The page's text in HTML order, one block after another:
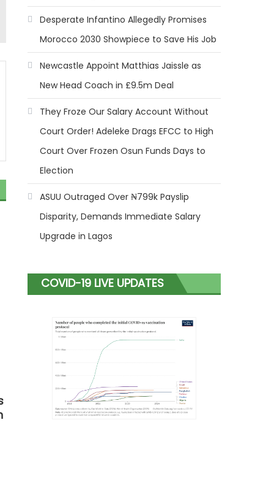
Desperate Infantino Allegedly Promises
Morocco 2030 Showpiece to Save His Job
Newcastle Appoint Matthias Jaissle as
New Head Coach in £9.5m Deal
They Froze Our Salary Account Without
Court Order! Adeleke Drags EFCC to High
Court Over Frozen Osun Funds Days to
Election
ASUU Outraged Over ₦799k Payslip
Disparity, Demands Immediate Salary
Upgrade in Lagos
COVID-19 LIVE UPDATES